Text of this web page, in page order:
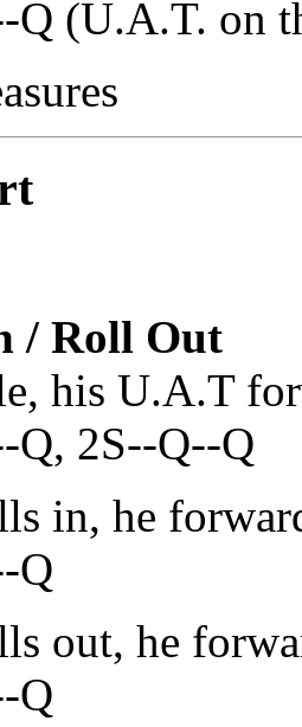
Q (U.A.T. on
/ Roll Out
his U.A.T
Q, 2S--Q--Q
in, he
Q
out, he
Q